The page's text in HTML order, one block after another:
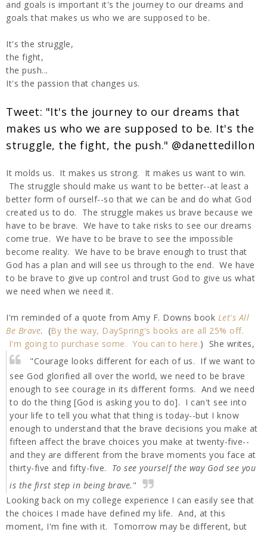
and goals is important it's the journey to our dreams and
goals that makes us who we are supposed to be.
It's the struggle,
the fight,
the push...
It's the passion that changes us.
Tweet: "It's the journey to our dreams that
makes us who we are supposed to be. It's the
struggle, the fight, the push." @danettedillon
It molds us. It makes us strong. It makes us want to win.
The struggle should make us want to be better--at least a
better form of ourself--so that we can be and do what God
created us to do. The struggle makes us brave because we
have to be brave. We have to take risks to see our dreams
come true. We have to be brave to see the impossible
become reality. We have to be brave enough to trust that
God has a plan and will see us through to the end. We have
to be brave to give up control and trust God to give us what
we need when we need it.
I'm reminded of a quote from Amy F. Downs book Let's All
Be Brave. (By the way, DaySpring's books are all 25% off.
I'm going to purchase some. You can to here.) She writes,
"Courage looks different for each of us. If we want to
see God glorified all over the world, we need to be brave
enough to see courage in its different forms. And we need
to do the thing [God is asking you to do]. I can't see into
your life to tell you what that thing is today--but I know
enough to understand that the brave decisions you make at
fifteen affect the brave choices you make at twenty-five--
and they are different from the brave moments you face at
thirty-five and fifty-five. To see yourself the way God see you
is the first step in being brave. "
Looking back on my college experience I can easily see that
the choices I made have defined my life. And, at this
moment, I'm fine with it. Tomorrow may be different, but